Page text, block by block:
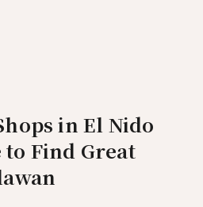
in El Nido
to Find Great